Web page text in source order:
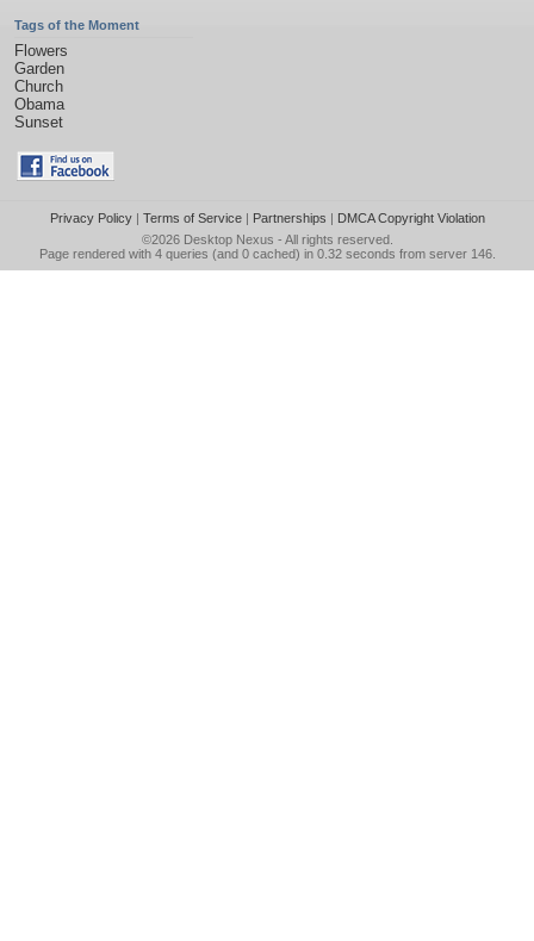
Tags of the Moment
Flowers
Garden
Church
Obama
Sunset
Privacy Policy| Terms of Service| Partnerships | DMCA Copyright Violation
©2026 Desktop Nexus - All rights reserved.
Page rendered with 4 queries (and 0 cached) in 0.32 seconds from server 146.